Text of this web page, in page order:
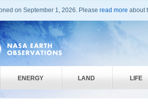
on September 1, 2026. Please read more about
ENERGY LAND LIFE